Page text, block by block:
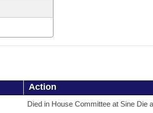
Action
Died in House Committee at Sine Die